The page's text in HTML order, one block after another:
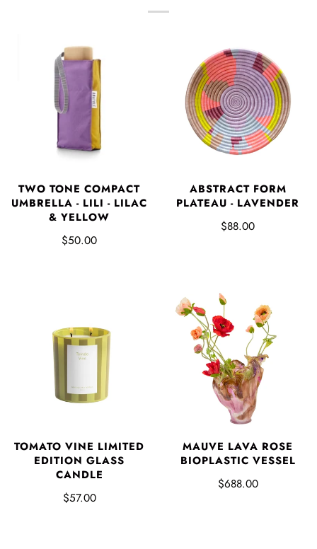
TWO TONE COMPACT
UMBRELLA - LILI - LILAC
& YELLOW
$50.00
ABSTRACT FORM
PLATEAU - LAVENDER
$88.00
TOMATO VINE LIMITED
EDITION GLASS
CANDLE
$57.00
MAUVE LAVA ROSE
BIOPLASTIC VESSEL
$688.00